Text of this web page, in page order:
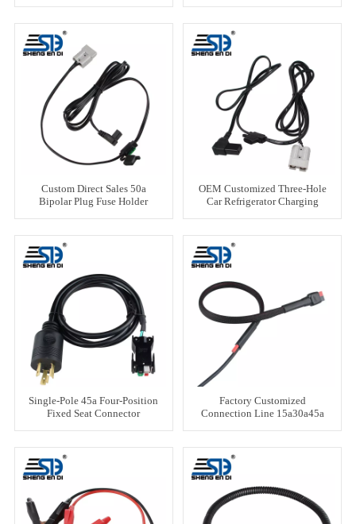
Custom Direct Sales 50a
Bipolar Plug Fuse Holder
OEM Customized Three-Hole
Car Refrigerator Charging
Single-Pole 45a Four-Position
Fixed Seat Connector
Factory Customized
Connection Line 15a30a45a